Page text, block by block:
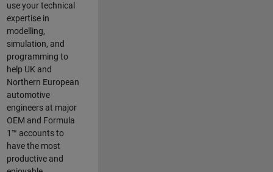
use your technical
expertise in
modelling,
simulation, and
programming to
help UK and
Northern European
automotive
engineers at major
OEM and Formula
1™ accounts to
have the most
productive and